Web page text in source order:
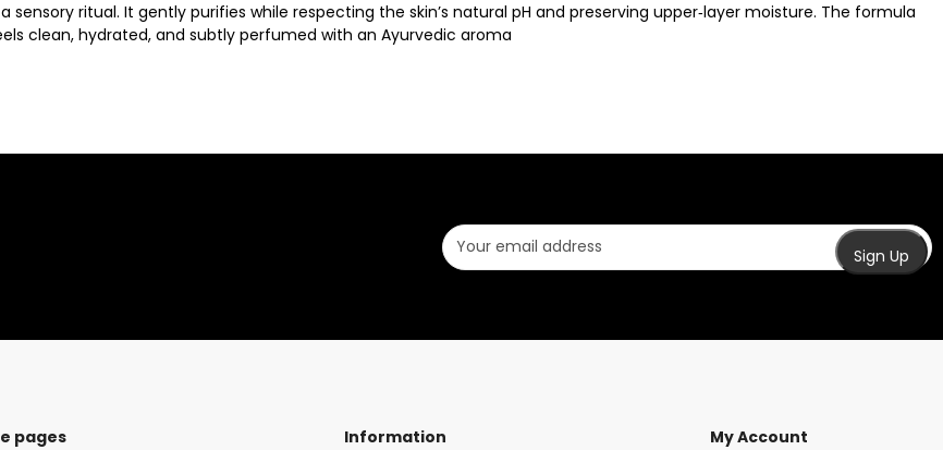
ritual. It gently purifies while respecting the skin’s natural pH and preserving upper‑layer moisture. The formula
clean, hydrated, and subtly perfumed with an Ayurvedic aroma
pages Information My Account